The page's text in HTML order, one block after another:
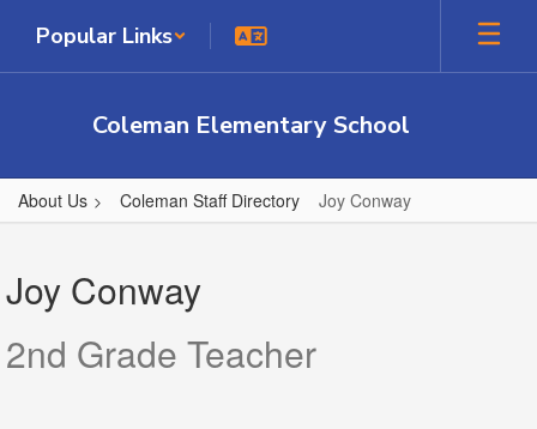
main
Popular Links
Coleman Elementary School
About Us Coleman Staff Directory Joy Conway
Conway
Joy Conway
2nd Grade Teacher